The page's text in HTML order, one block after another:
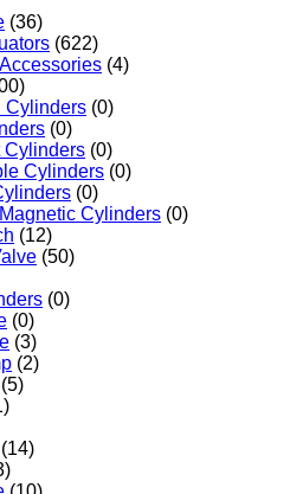
(36)
(622)
(4)
Cylinders (0)
(0)
Cylinders (0)
Cylinders (0)
(0)
Cylinders (0)
(12)
(50)
(0)
(0)
(3)
(2)
(5)
(14)